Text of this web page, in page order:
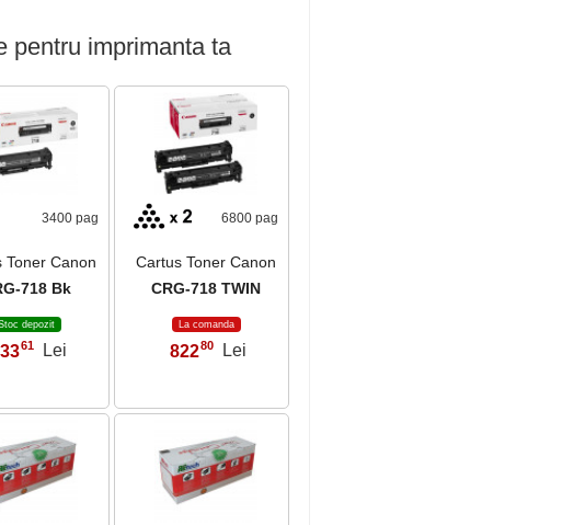
pentru imprimanta ta
3400 pag
Toner Canon
718 Bk
depozit
,61 Lei
6800 pag
Cartus Toner Canon
CRG-718 TWIN
La comanda
822,80 Lei